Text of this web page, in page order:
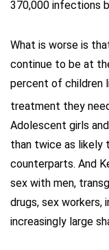
370,000 infections
What is worse is
continue to be at
percent of children
treatment they
Adolescent girls
than twice as likely
counterparts. And
sex with men,
drugs, sex workers,
increasingly large